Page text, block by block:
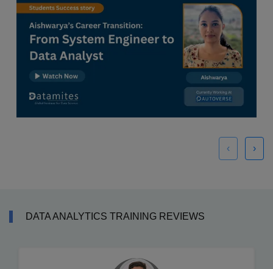
‹ ›
DATA ANALYTICS TRAINING REVIEWS